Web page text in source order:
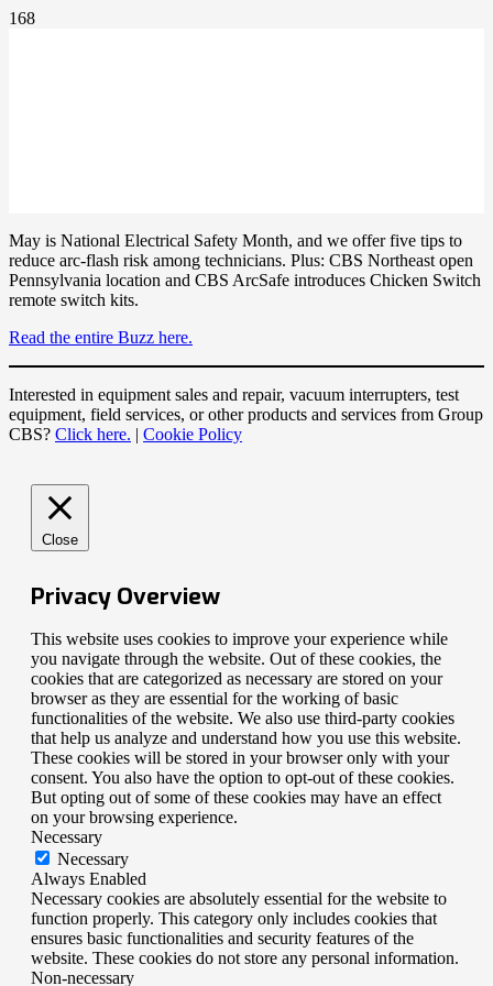
May is National Electrical Safety Month, and we offer five tips to
reduce arc-flash risk among technicians. Plus: CBS Northeast open
Pennsylvania location and CBS ArcSafe introduces Chicken Switch
remote switch kits.
Read the entire Buzz here.
Interested in equipment sales and repair, vacuum interrupters, test
equipment, field services, or other products and services from Group
CBS? Click here. | Cookie Policy
Close
Privacy Overview
This website uses cookies to improve your experience while
you navigate through the website. Out of these cookies, the
cookies that are categorized as necessary are stored on your
browser as they are essential for the working of basic
functionalities of the website. We also use third-party cookies
that help us analyze and understand how you use this website.
These cookies will be stored in your browser only with your
consent. You also have the option to opt-out of these cookies.
But opting out of some of these cookies may have an effect
on your browsing experience.
Necessary
Necessary
Always Enabled
Necessary cookies are absolutely essential for the website to
function properly. This category only includes cookies that
ensures basic functionalities and security features of the
website. These cookies do not store any personal information.
Non-necessary